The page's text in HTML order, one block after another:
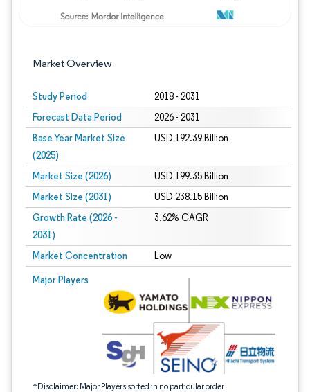
Market Overview
Study Period 2018 - 2031
Forecast Data Period 2026 - 2031
Base Year Market Size
(2025)
USD 192.39 Billion
Market Size (2026) USD 199.35 Billion
Market Size (2031) USD 238.15 Billion
Growth Rate (2026 -
2031)
3.62% CAGR
Market Concentration Low
Major Players
*Disclaimer: Major Players sorted in no particular order
Image © Mordor Intelligence. Reuse requires attribution under CC BY 4.0.